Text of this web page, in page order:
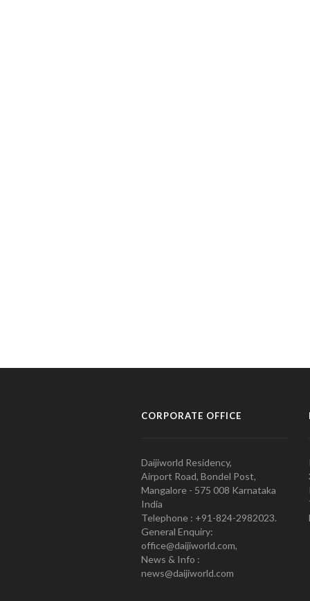
CORPORATE OFFICE
Daijiworld Residency,
Airport Road, Bondel Post,
Mangalore - 575 008 Karnataka
India
Telephone : +91-824-2982023.
General Enquiry:
office@daijiworld.com,
News & Info :
news@daijiworld.com